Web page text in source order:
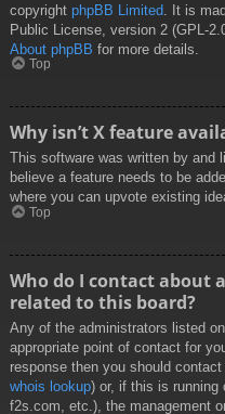
copyright phpBB Limited . It is
Public License, version 2 (GPL-
About phpBB for more details.
Top
Why isn’t X feature
This software was written by and
believe a feature needs to be
where you can upvote existing
Top
Who do I contact about
related to this board?
Any of the administrators listed
appropriate point of contact for
response then you should
whois lookup) or, if this is running
f2s.com, etc.), the management